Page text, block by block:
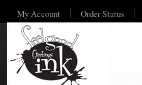
My Account Order Status